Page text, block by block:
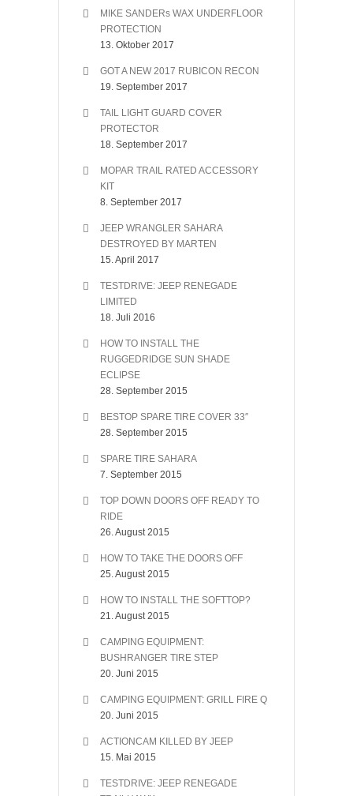
MIKE SANDERs WAX UNDERFLOOR
PROTECTION
13. Oktober 2017
GOT A NEW 2017 RUBICON RECON
19. September 2017
TAIL LIGHT GUARD COVER
PROTECTOR
18. September 2017
MOPAR TRAIL RATED ACCESSORY
KIT
8. September 2017
JEEP WRANGLER SAHARA
DESTROYED BY MARTEN
15. April 2017
TESTDRIVE: JEEP RENEGADE
LIMITED
18. Juli 2016
HOW TO INSTALL THE
RUGGEDRIDGE SUN SHADE
ECLIPSE
28. September 2015
BESTOP SPARE TIRE COVER 33″
28. September 2015
SPARE TIRE SAHARA
7. September 2015
TOP DOWN DOORS OFF READY TO
RIDE
26. August 2015
HOW TO TAKE THE DOORS OFF
25. August 2015
HOW TO INSTALL THE SOFTTOP?
21. August 2015
CAMPING EQUIPMENT:
BUSHRANGER TIRE STEP
20. Juni 2015
CAMPING EQUIPMENT: GRILL FIRE Q
20. Juni 2015
ACTIONCAM KILLED BY JEEP
15. Mai 2015
TESTDRIVE: JEEP RENEGADE